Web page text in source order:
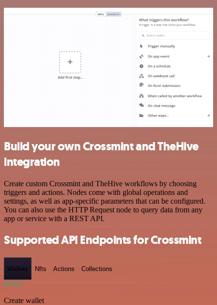
Build your own Crossmint and TheHive
integration
Create custom Crossmint and TheHive workflows by choosing
triggers and actions. Nodes come with global operations and
settings, as well as app-specific parameters that can be configured.
You can also use the HTTP Request node to query data from any
app or service with a REST API.
Supported API Endpoints for Crossmint
Wallets Nfts Actions Collections
POST
Create wallet